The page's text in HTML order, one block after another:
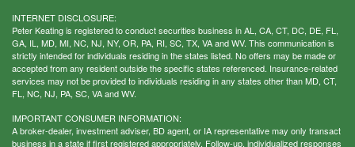
INTERNET DISCLOSURE:
Peter Keating is registered to conduct securities business in AL, CA, CT, DC, DE, FL,
GA, IL, MD, MI, NC, NJ, NY, OR, PA, RI, SC, TX, VA and WV. This communication is
strictly intended for individuals residing in the states listed. No offers may be made or
accepted from any resident outside the specific states referenced. Insurance-related
services may not be provided to individuals residing in any states other than MD, CT,
FL, NC, NJ, PA, SC, VA and WV.
IMPORTANT CONSUMER INFORMATION:
A broker-dealer, investment adviser, BD agent, or IA representative may only transact
business in a state if first registered appropriately. Follow-up, individualized responses